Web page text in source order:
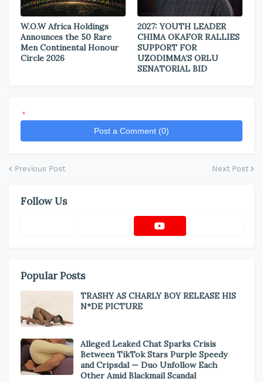
W.O.W Africa Holdings
Announces the 50 Rare
Men Continental Honour
Circle 2026
2027: YOUTH LEADER
CHIMA OKAFOR RALLIES
SUPPORT FOR
UZODIMMA’S ORLU
SENATORIAL BID
*
Post a Comment (0)
Previous Post Next Post
Follow Us
Popular Posts
TRASHY AS CHARLY BOY RELEASE HIS
N*DE PICTURE
Alleged Leaked Chat Sparks Crisis
Between TikTok Stars Purple Speedy
and Cripsdal — Duo Unfollow Each
Other Amid Blackmail Scandal